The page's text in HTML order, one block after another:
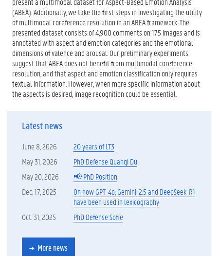
k
)
(ABEA). Additionally, we take the first steps in investigating the utility
of multimodal coreference resolution in an ABEA framework. The
presented dataset consists of 4,900 comments on 175 images and is
annotated with aspect and emotion categories and the emotional
dimensions of valence and arousal. Our preliminary experiments
suggest that ABEA does not benefit from multimodal coreference
resolution, and that aspect and emotion classification only requires
textual information. However, when more specific information about
the aspects is desired, image recognition could be essential.
Latest news
June 8, 2026
20 years of LT3
May 31, 2026
PhD Defense Quanqi Du
May 20, 2026
📢 PhD Position
Dec. 17, 2025
On how GPT-4o, Gemini-2.5 and DeepSeek-R1
have been used in lexicography
Oct. 31, 2025
PhD Defense Sofie
More news